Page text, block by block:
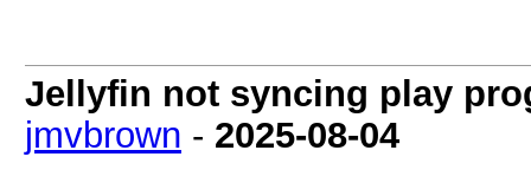
Jellyfin not syncing play
jmvbrown - 2025-08-04